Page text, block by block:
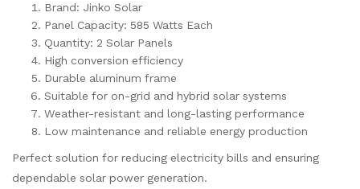
Brand: Jinko Solar
Panel Capacity: 585 Watts Each
Quantity: 2 Solar Panels
High conversion efficiency
Durable aluminum frame
Suitable for on-grid and hybrid solar systems
Weather-resistant and long-lasting performance
Low maintenance and reliable energy production
Perfect solution for reducing electricity bills and ensuring
dependable solar power generation.